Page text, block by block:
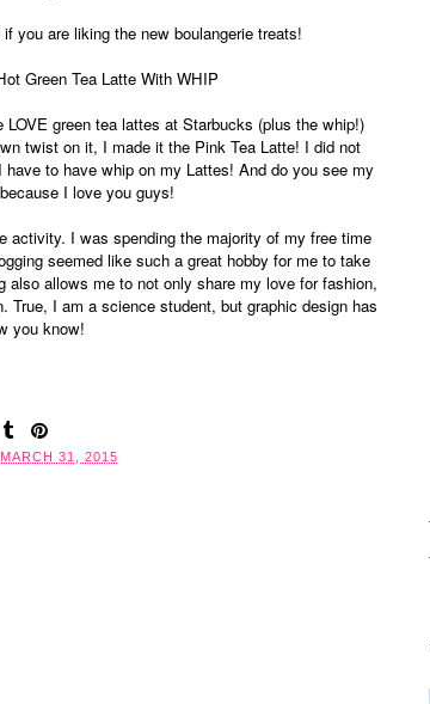
you are liking the new boulangerie treats!
Green Tea Latte With WHIP
green tea lattes at Starbucks (plus the whip!)
twist on it, I made it the Pink Tea Latte! I did not
to have whip on my Lattes! And do you see my
I love you guys!
activity. I was spending the majority of my free time
seemed like such a great hobby for me to take
allows me to not only share my love for fashion,
True, I am a science student, but graphic design has
you know!
31, 2015